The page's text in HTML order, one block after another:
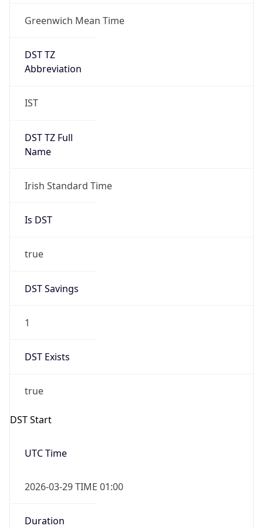
Greenwich Mean Time
DST TZ
Abbreviation
IST
DST TZ Full
Name
Irish Standard Time
Is DST
true
DST Savings
1
DST Exists
true
DST Start
UTC Time
2026-03-29 TIME 01:00
Duration